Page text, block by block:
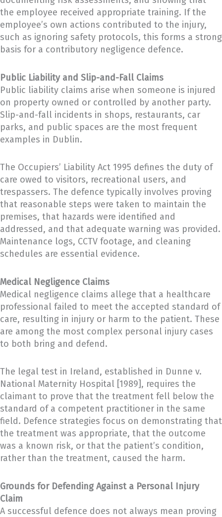
the employee received appropriate training. If the
employee’s own actions contributed to the injury,
such as ignoring safety protocols, this forms a strong
basis for a contributory negligence defence.
Public Liability and Slip-and-Fall Claims
Public liability claims arise when someone is injured
on property owned or controlled by another party.
Slip-and-fall incidents in shops, restaurants, car
parks, and public spaces are the most frequent
examples in Dublin.
The Occupiers’ Liability Act 1995 defines the duty of
care owed to visitors, recreational users, and
trespassers. The defence typically involves proving
that reasonable steps were taken to maintain the
premises, that hazards were identified and
addressed, and that adequate warning was provided.
Maintenance logs, CCTV footage, and cleaning
schedules are essential evidence.
Medical Negligence Claims
Medical negligence claims allege that a healthcare
professional failed to meet the accepted standard of
care, resulting in injury or harm to the patient. These
are among the most complex personal injury cases
to both bring and defend.
The legal test in Ireland, established in Dunne v.
National Maternity Hospital [1989], requires the
claimant to prove that the treatment fell below the
standard of a competent practitioner in the same
field. Defence strategies focus on demonstrating that
the treatment was appropriate, that the outcome
was a known risk, or that the patient’s condition,
rather than the treatment, caused the harm.
Grounds for Defending Against a Personal Injury
Claim
A successful defence does not always mean proving